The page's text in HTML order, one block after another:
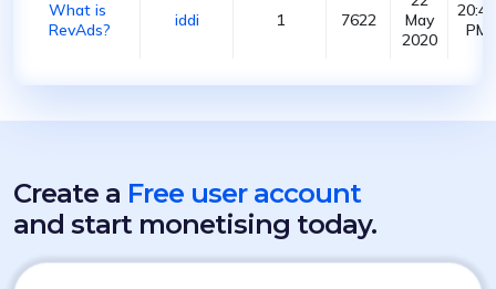
What is
RevAds?
iddi 1 7622
May
2020
20:40
PM
Create a Free user account
and start monetising today.